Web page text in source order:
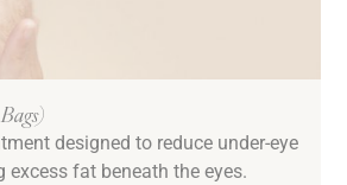
designed to reduce under-eye
excess fat beneath the eyes.